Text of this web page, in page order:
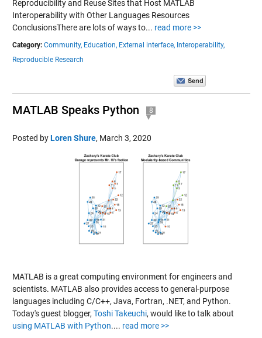
Reproducibility and Reuse Sites that Host MATLAB
Interoperability with Other Languages Resources
ConclusionsThere are lots of ways to... read more >>
Category: Community, Education, External interface, Interoperability,
Reproducible Research
MATLAB Speaks Python 8
Posted byLoren Shure, March 3, 2020
MATLAB is a great computing environment for engineers and
scientists. MATLAB also provides access to general-purpose
languages including C/C++, Java, Fortran, .NET, and Python.
Today's guest blogger, Toshi Takeuchi, would like to talk about
using MATLAB with Python.... read more >>